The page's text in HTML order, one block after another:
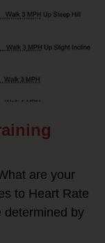
are your
to Heart Rate
determined by